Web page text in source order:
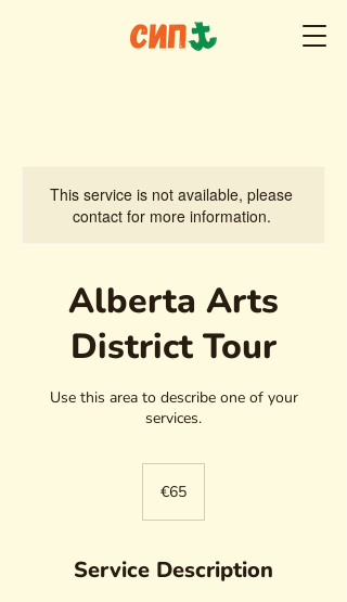
This service is not available, please
contact for more information.
Alberta Arts
District Tour
Use this area to describe one of your
services.
€65
Service Description